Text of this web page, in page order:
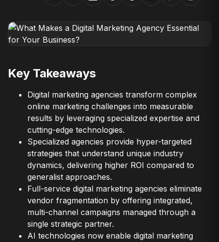
Key Takeaways
Digital marketing agencies transform complex
online marketing challenges into measurable
results by leveraging specialized expertise and
cutting-edge technologies.
Specialized agencies provide hyper-targeted
strategies that understand unique industry
dynamics, delivering higher ROI compared to
generalist approaches.
Full-service digital marketing agencies eliminate
vendor fragmentation by offering integrated,
multi-channel campaigns managed through a
single strategic partner.
AI technologies now enable digital marketing